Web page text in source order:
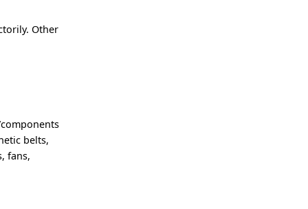
Other
belts,
fans,